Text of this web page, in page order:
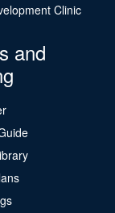
Clinic
and